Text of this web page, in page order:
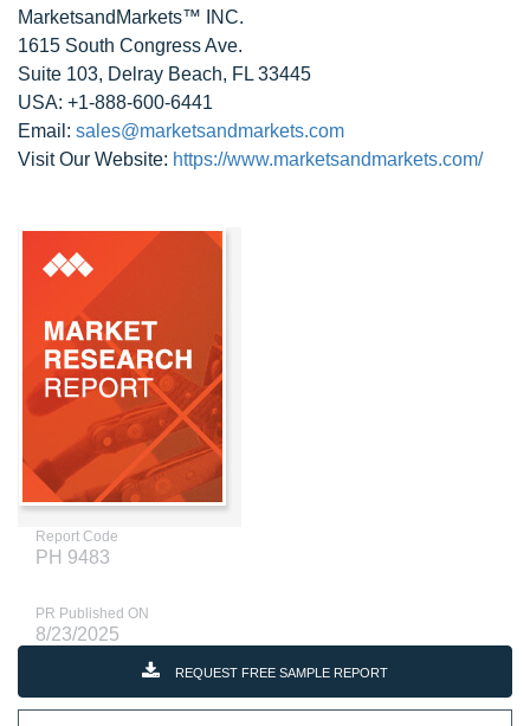
MarketsandMarkets™ INC.
1615 South Congress Ave.
Suite 103, Delray Beach, FL 33445
USA: +1-888-600-6441
Email: sales@marketsandmarkets.com
Visit Our Website: https://www.marketsandmarkets.com/
Report Code
PH 9483
PR Published ON
8/23/2025
REQUEST FREE SAMPLE REPORT